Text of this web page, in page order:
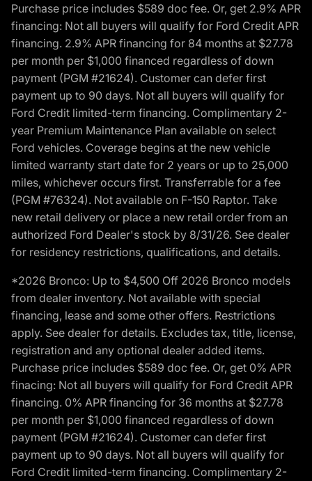
Purchase price includes $589 doc fee. Or, get 2.9% APR
financing: Not all buyers will qualify for Ford Credit APR
financing. 2.9% APR financing for 84 months at $27.78
per month per $1,000 financed regardless of down
payment (PGM #21624). Customer can defer first
payment up to 90 days. Not all buyers will qualify for
Ford Credit limited-term financing. Complimentary 2-
year Premium Maintenance Plan available on select
Ford vehicles. Coverage begins at the new vehicle
limited warranty start date for 2 years or up to 25,000
miles, whichever occurs first. Transferrable for a fee
(PGM #76324). Not available on F-150 Raptor. Take
new retail delivery or place a new retail order from an
authorized Ford Dealer's stock by 8/31/26. See dealer
for residency restrictions, qualifications, and details.
*2026 Bronco: Up to $4,500 Off 2026 Bronco models
from dealer inventory. Not available with special
financing, lease and some other offers. Restrictions
apply. See dealer for details. Excludes tax, title, license,
registration and any optional dealer added items.
Purchase price includes $589 doc fee. Or, get 0% APR
finacing: Not all buyers will qualify for Ford Credit APR
financing. 0% APR financing for 36 months at $27.78
per month per $1,000 financed regardless of down
payment (PGM #21624). Customer can defer first
payment up to 90 days. Not all buyers will qualify for
Ford Credit limited-term financing. Complimentary 2-